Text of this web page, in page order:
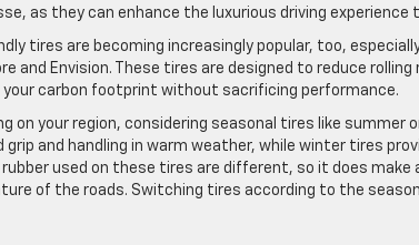
as they can enhance the luxurious driving experience
tires are becoming increasingly popular, too,
and Envision. These tires are designed to reduce
your carbon footprint without sacrificing performance.
on your region, considering seasonal tires like
grip and handling in warm weather, while winter tires
used on these tires are different, so it does make
of the roads. Switching tires according to the